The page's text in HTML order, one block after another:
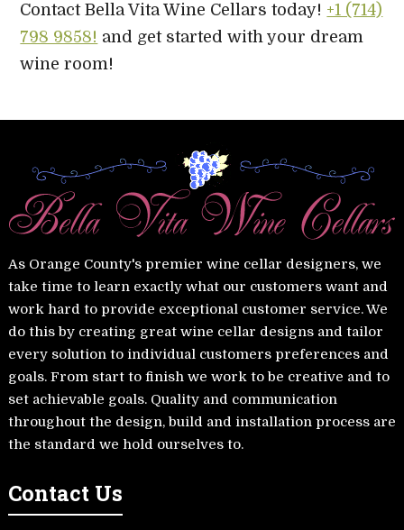
Contact Bella Vita Wine Cellars today! +1 (714)
798 9858! and get started with your dream
wine room!
As Orange County's premier wine cellar designers, we
take time to learn exactly what our customers want and
work hard to provide exceptional customer service. We
do this by creating great wine cellar designs and tailor
every solution to individual customers preferences and
goals. From start to finish we work to be creative and to
set achievable goals. Quality and communication
throughout the design, build and installation process are
the standard we hold ourselves to.
Contact Us